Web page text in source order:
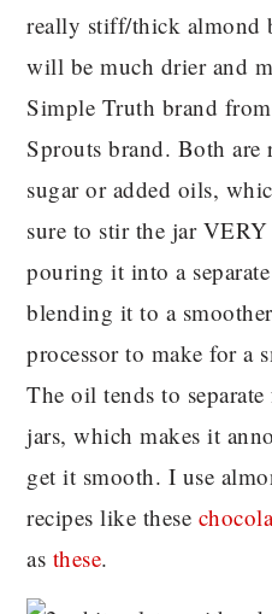
really stiff/thick almond
will be much drier and
Simple Truth brand
Sprouts brand. Both are
sugar or added oils,
sure to stir the jar
pouring it into a
blending it to a
processor to make for a
The oil tends to
jars, which makes it
get it smooth. I use
recipes like these
as these.